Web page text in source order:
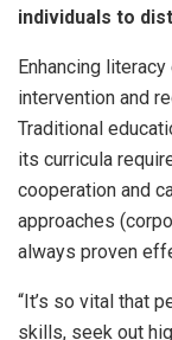
individuals to
Enhancing
intervention and
Traditional
its curricula
cooperation and
approaches
always proven
“It’s so vital that
skills, seek out